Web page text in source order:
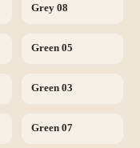
Grey 08
Green 05
Green 03
Green 07